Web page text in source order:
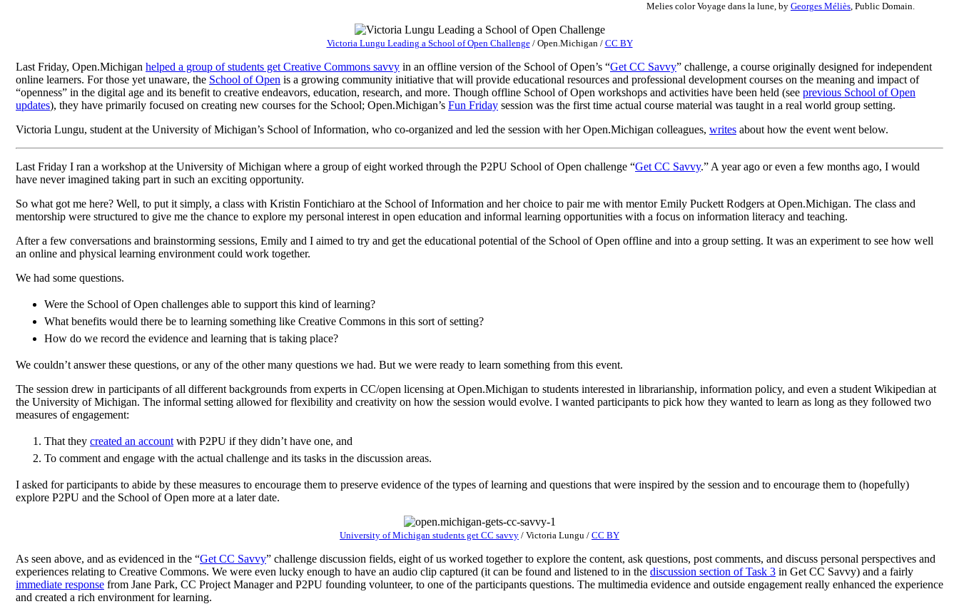
Melies color Voyage dans la lune, by Georges Méliès , Public Domain.
Victoria Lungu Leading a School of Open Challenge/ Open.Michigan / CC BY
Last Friday, Open.Michigan helped a group of students get Creative Commons savvy in an offline version of the School of Open’s “Get CC Savvy” challenge, a course originally designed for independent
online learners. For those yet unaware, the School of Open is a growing community initiative that will provide educational resources and professional development courses on the meaning and impact of
“openness” in the digital age and its benefit to creative endeavors, education, research, and more. Though offline School of Open workshops and activities have been held (see previous School of Open
updates), they have primarily focused on creating new courses for the School; Open.Michigan’s Fun Friday session was the first time actual course material was taught in a real world group setting.
Victoria Lungu, student at the University of Michigan’s School of Information, who co-organized and led the session with her Open.Michigan colleagues, writes about how the event went below.
Last Friday I ran a workshop at the University of Michigan where a group of eight worked through the P2PU School of Open challenge “Get CC Savvy.” A year ago or even a few months ago, I would
have never imagined taking part in such an exciting opportunity.
So what got me here? Well, to put it simply, a class with Kristin Fontichiaro at the School of Information and her choice to pair me with mentor Emily Puckett Rodgers at Open.Michigan. The class and
mentorship were structured to give me the chance to explore my personal interest in open education and informal learning opportunities with a focus on information literacy and teaching.
After a few conversations and brainstorming sessions, Emily and I aimed to try and get the educational potential of the School of Open offline and into a group setting. It was an experiment to see how well
an online and physical learning environment could work together.
We had some questions.
Were the School of Open challenges able to support this kind of learning?
What benefits would there be to learning something like Creative Commons in this sort of setting?
How do we record the evidence and learning that is taking place?
We couldn’t answer these questions, or any of the other many questions we had. But we were ready to learn something from this event.
The session drew in participants of all different backgrounds from experts in CC/open licensing at Open.Michigan to students interested in librarianship, information policy, and even a student Wikipedian at
the University of Michigan. The informal setting allowed for flexibility and creativity on how the session would evolve. I wanted participants to pick how they wanted to learn as long as they followed two
measures of engagement:
That they created an account with P2PU if they didn’t have one, and
To comment and engage with the actual challenge and its tasks in the discussion areas.
I asked for participants to abide by these measures to encourage them to preserve evidence of the types of learning and questions that were inspired by the session and to encourage them to (hopefully)
explore P2PU and the School of Open more at a later date.
University of Michigan students get CC savvy / Victoria Lungu / CC BY
As seen above, and as evidenced in the “Get CC Savvy” challenge discussion fields, eight of us worked together to explore the content, ask questions, post comments, and discuss personal perspectives and
experiences relating to Creative Commons. We were even lucky enough to have an audio clip captured (it can be found and listened to in the discussion section of Task 3 in Get CC Savvy) and a fairly
immediate response from Jane Park, CC Project Manager and P2PU founding volunteer, to one of the participants questions. The multimedia evidence and outside engagement really enhanced the experience
and created a rich environment for learning.